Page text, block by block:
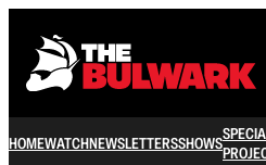
HOMEWATCHNEWSLETTERSSHOWS